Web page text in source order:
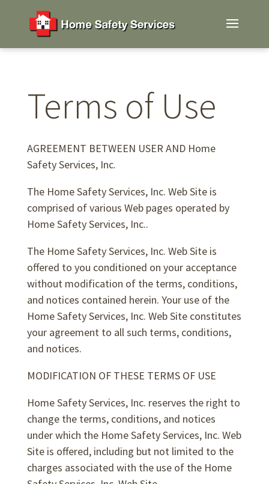
Terms of Use
AGREEMENT BETWEEN USER AND Home
Safety Services, Inc.
The Home Safety Services, Inc. Web Site is
comprised of various Web pages operated by
Home Safety Services, Inc..
The Home Safety Services, Inc. Web Site is
offered to you conditioned on your acceptance
without modification of the terms, conditions,
and notices contained herein. Your use of the
Home Safety Services, Inc. Web Site constitutes
your agreement to all such terms, conditions,
and notices.
MODIFICATION OF THESE TERMS OF USE
Home Safety Services, Inc. reserves the right to
change the terms, conditions, and notices
under which the Home Safety Services, Inc. Web
Site is offered, including but not limited to the
charges associated with the use of the Home